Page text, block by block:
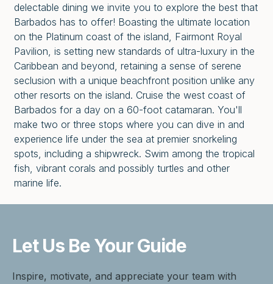
delectable dining we invite you to explore the best that
Barbados has to offer! Boasting the ultimate location
on the Platinum coast of the island, Fairmont Royal
Pavilion, is setting new standards of ultra-luxury in the
Caribbean and beyond, retaining a sense of serene
seclusion with a unique beachfront position unlike any
other resorts on the island. Cruise the west coast of
Barbados for a day on a 60-foot catamaran. You'll
make two or three stops where you can dive in and
experience life under the sea at premier snorkeling
spots, including a shipwreck. Swim among the tropical
fish, vibrant corals and possibly turtles and other
marine life.
Let Us BeYour Guide
Inspire, motivate, and appreciate your team with